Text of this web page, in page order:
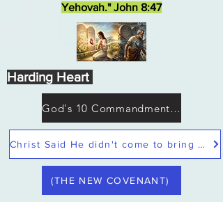
Christ Said He didn't come to bring peace but a sword
God's 10 Commandments not Moses
Yehovah." John 8:47
(THE NEW COVENANT)
Harding Heart